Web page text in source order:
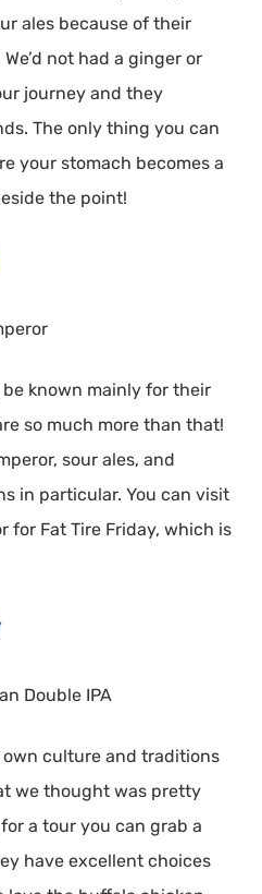
ales because of their
not had a ginger or
journey and they
The only thing you can
your stomach becomes a
the point!
known mainly for their
so much more than that!
sour ales, and
in particular. You can visit
for Fat Tire Friday, which is
Double IPA
culture and traditions
we thought was pretty
a tour you can grab a
have excellent choices